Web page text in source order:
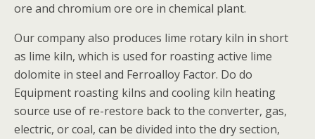
ore and chromium ore ore in chemical plant.
Our company also produces lime rotary kiln in short
as lime kiln, which is used for roasting active lime
dolomite in steel and Ferroalloy Factor. Do do
Equipment roasting kilns and cooling kiln heating
source use of re-restore back to the converter, gas,
electric, or coal, can be divided into the dry section,